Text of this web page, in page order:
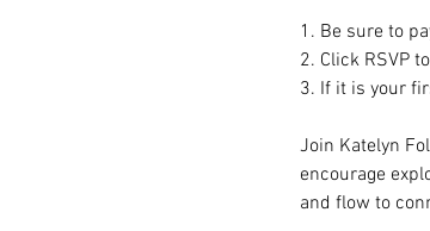
1. Be sure to
2. Click RSVP
3. If it is your
Join Katelyn
encourage
and flow to